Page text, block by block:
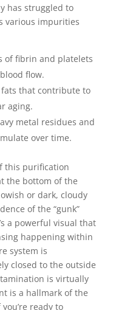
has struggled to
various impurities
of fibrin and platelets
flow.
fats that contribute to
aging.
metal residues and
over time.
this purification
the bottom of the
or dark, cloudy
of the “gunk”
a powerful visual that
happening within
system is
closed to the outside
is virtually
is a hallmark of the
ready to